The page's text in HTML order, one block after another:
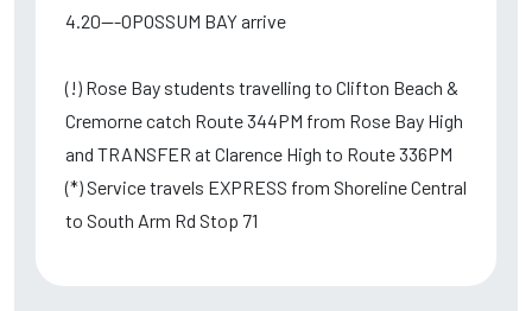
4.20---OPOSSUM BAY arrive
(!) Rose Bay students travelling to Clifton Beach &
Cremorne catch Route 344PM from Rose Bay High
and TRANSFER at Clarence High to Route 336PM
(*) Service travels EXPRESS from Shoreline Central
to South Arm Rd Stop 71